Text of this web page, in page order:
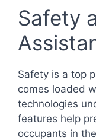
Safety
Safety is a top
comes loaded
technologies
features help
occupants in